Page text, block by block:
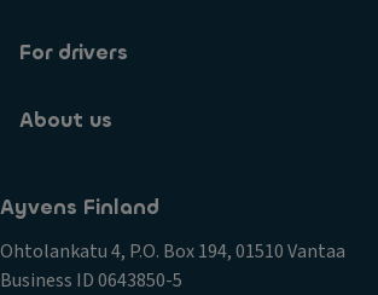
For drivers
About us
Ayvens Finland
Ohtolankatu 4, P.O. Box 194, 01510 Vantaa
Business ID 0643850-5